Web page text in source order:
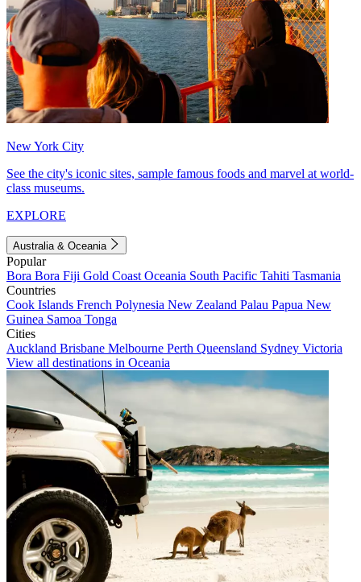
New York City
See the city's iconic sites, sample famous foods and marvel at world-
class museums.
EXPLORE
Australia & Oceania
Popular
Bora Bora Fiji Gold Coast Oceania South Pacific Tahiti Tasmania
Countries
Cook Islands French Polynesia New Zealand Palau Papua New
Guinea Samoa Tonga
Cities
Auckland Brisbane Melbourne Perth Queensland Sydney Victoria
View all destinations in Oceania